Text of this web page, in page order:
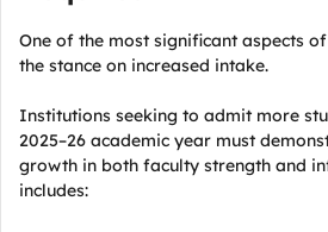
One of the most significant aspects
the stance on increased intake.
Institutions seeking to admit more
2025–26 academic year must
growth in both faculty strength and
includes: